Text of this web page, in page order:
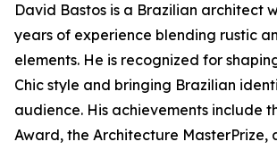
David Bastos is a Brazilian architect
years of experience blending rustic
elements. He is recognized for
Chic style and bringing Brazilian
audience. His achievements include
Award, the Architecture MasterPrize,